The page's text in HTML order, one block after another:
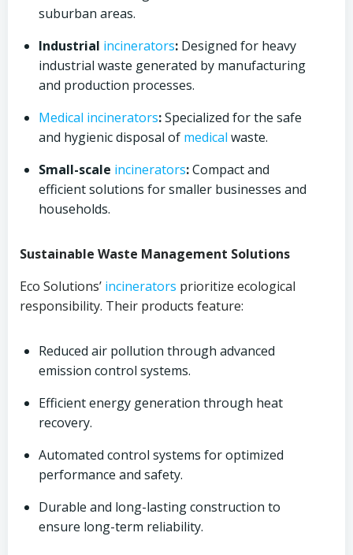
suburban areas.
Industrial incinerators: Designed for heavy
industrial waste generated by manufacturing
and production processes.
Medical incinerators:Specialized for the safe
and hygienic disposal of medical waste.
Small-scale incinerators:Compact and
efficient solutions for smaller businesses and
households.
Sustainable Waste Management Solutions
Eco Solutions’ incinerators prioritize ecological
responsibility. Their products feature:
Reduced air pollution through advanced
emission control systems.
Efficient energy generation through heat
recovery.
Automated control systems for optimized
performance and safety.
Durable and long-lasting construction to
ensure long-term reliability.